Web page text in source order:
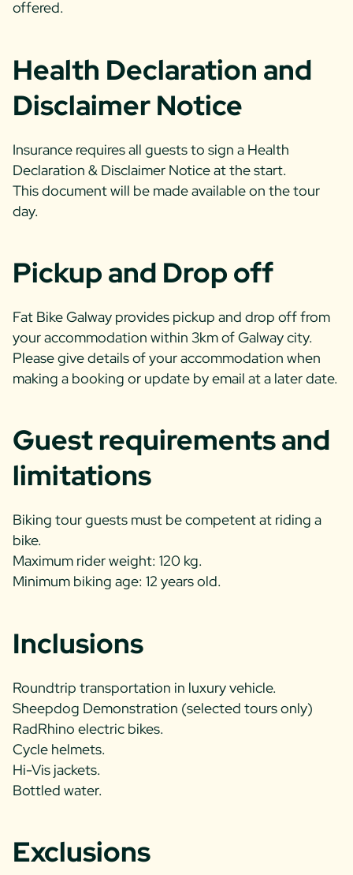
offered.
Health Declaration and
Disclaimer Notice
Insurance requires all guests to sign a Health
Declaration & Disclaimer Notice at the start.
This document will be made available on the tour
day.
Pickup and Drop off
Fat Bike Galway provides pickup and drop off from
your accommodation within 3km of Galway city.
Please give details of your accommodation when
making a booking or update by email at a later date.
Guest requirements and
limitations
Biking tour guests must be competent at riding a
bike.
Maximum rider weight: 120 kg.
Minimum biking age: 12 years old.
Inclusions
Roundtrip transportation in luxury vehicle.
Sheepdog Demonstration (selected tours only)
RadRhino electric bikes.
Cycle helmets.
Hi-Vis jackets.
Bottled water.
Exclusions